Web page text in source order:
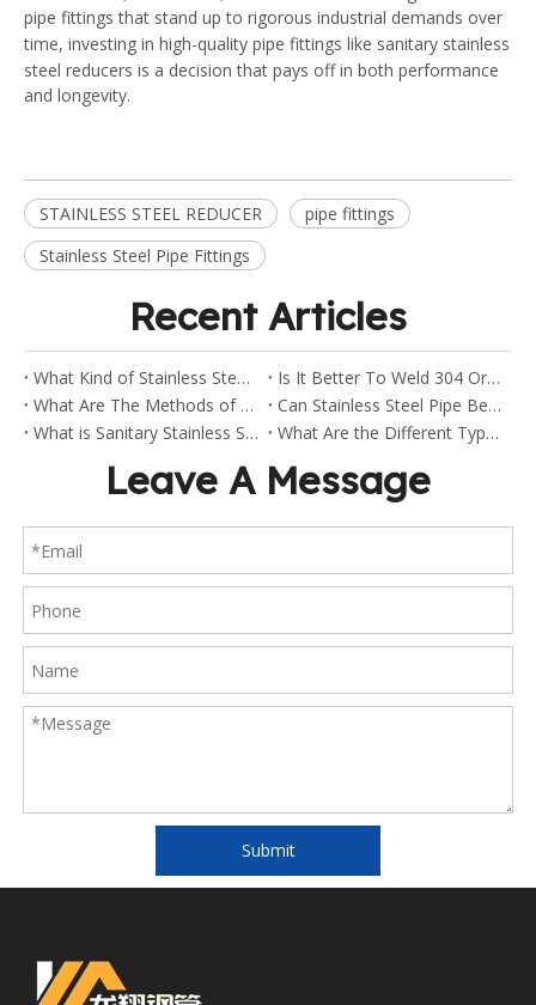
pipe fittings that stand up to rigorous industrial demands over
time, investing in high-quality pipe fittings like sanitary stainless
steel reducers is a decision that pays off in both performance
and longevity.
STAINLESS STEEL REDUCER
pipe fittings
Stainless Steel Pipe Fittings
Recent Articles
What Kind of Stainless Steel Are Sanitary Clamp Fittings Made Of?
Is It Better To Weld 304 Or 316 Stainless Steel?
What Are The Methods of Welding Stainless Steel Pipes?
Can Stainless Steel Pipe Be Welded?
What is Sanitary Stainless Steel?
What Are the Different Types of Stainless Steel Fittings?
Leave A Message
Submit